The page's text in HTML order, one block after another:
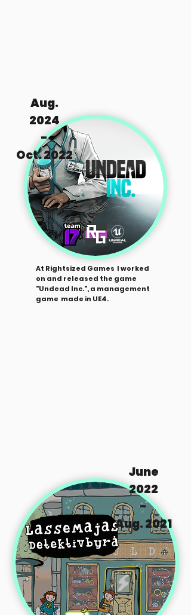
At Rightsized Games I worked
on and released the game
"Undead Inc.", a management
game made in UE4.
Aug.
2024
-
Oct. 2022
June
2022
-
Aug. 2021